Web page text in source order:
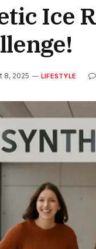
Ice
8, 2025 LIFESTYLE